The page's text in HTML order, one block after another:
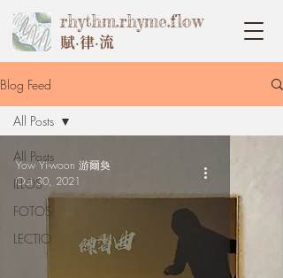
rhythm.rhyme.flow
賦‧律‧流
Blog Feed
All Posts
ILLOS
FOTOS
LECTIO
All Posts
Yow Yi-woon 游爾奐
Oct 30, 2021